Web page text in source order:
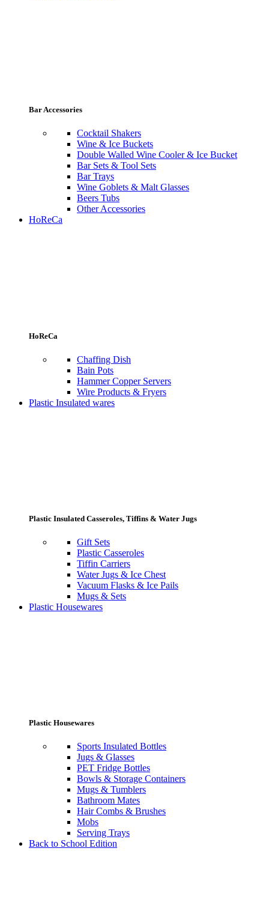
Bar Accessories
Cocktail Shakers
Wine & Ice Buckets
Double Walled Wine Cooler & Ice Bucket
Bar Sets & Tool Sets
Bar Trays
Wine Goblets & Malt Glasses
Beers Tubs
Other Accessories
HoReCa
HoReCa
Chaffing Dish
Bain Pots
Hammer Copper Servers
Wire Products & Fryers
Plastic Insulated wares
Plastic Insulated Casseroles, Tiffins & Water Jugs
Gift Sets
Plastic Casseroles
Tiffin Carriers
Water Jugs & Ice Chest
Vacuum Flasks & Ice Pails
Mugs & Sets
Plastic Housewares
Plastic Housewares
Sports Insulated Bottles
Jugs & Glasses
PET Fridge Bottles
Bowls & Storage Containers
Mugs & Tumblers
Bathroom Mates
Hair Combs & Brushes
Mobs
Serving Trays
Back to School Edition